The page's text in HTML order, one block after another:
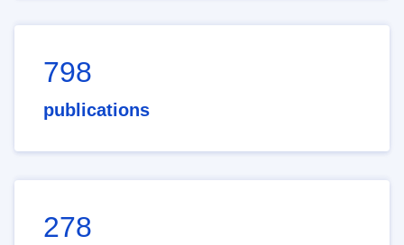
798
publications
278